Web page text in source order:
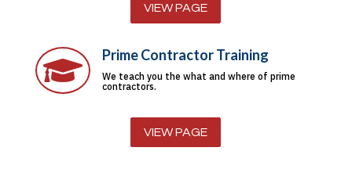
VIEW PAGE
 Prime Contractor Training
We teach you the what and where of prime
contractors.
VIEW PAGE